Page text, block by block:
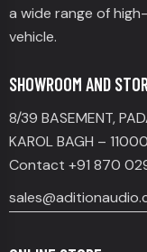
a wide range of
vehicle.
SHOWROOM AND
8/39 BASEMENT,
KAROL BAGH –
Contact +91 870